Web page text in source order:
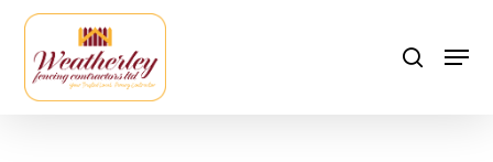
Skip
main
content
search